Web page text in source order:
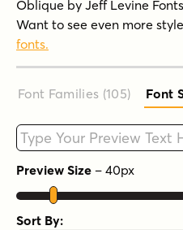
Oblique by Jeff Levine
Want to see even more
fonts.
Font Families (105) Font
Type your custom text
Preview Size – 40px
Sort By: